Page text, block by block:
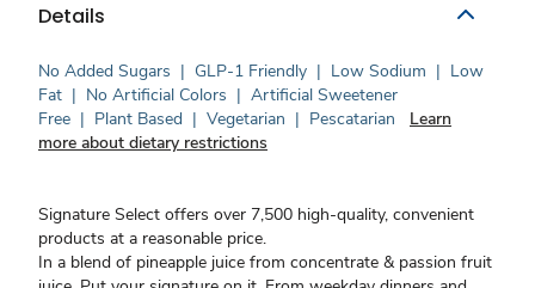
Details
No Added Sugars | GLP-1 Friendly | Low Sodium | Low
Fat | No Artificial Colors | Artificial Sweetener
Free | Plant Based | Vegetarian | Pescatarian
Learn
more about dietary restrictions
Signature Select offers over 7,500 high-quality, convenient
products at a reasonable price.
In a blend of pineapple juice from concentrate & passion fruit